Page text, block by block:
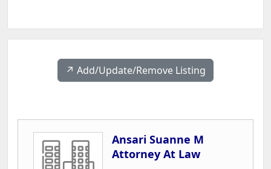
↗️ Add/Update/Remove Listing
Ansari Suanne M
Attorney At Law